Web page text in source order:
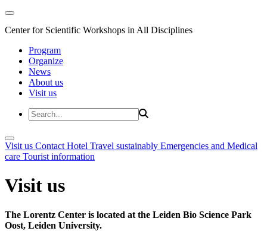
Center for Scientific Workshops in All Disciplines
Program
Organize
News
About us
Visit us
Visit us Contact Hotel Travel sustainably Emergencies and Medical
care Tourist information
Visit us
The Lorentz Center is located at the Leiden Bio Science Park
Oost, Leiden University.